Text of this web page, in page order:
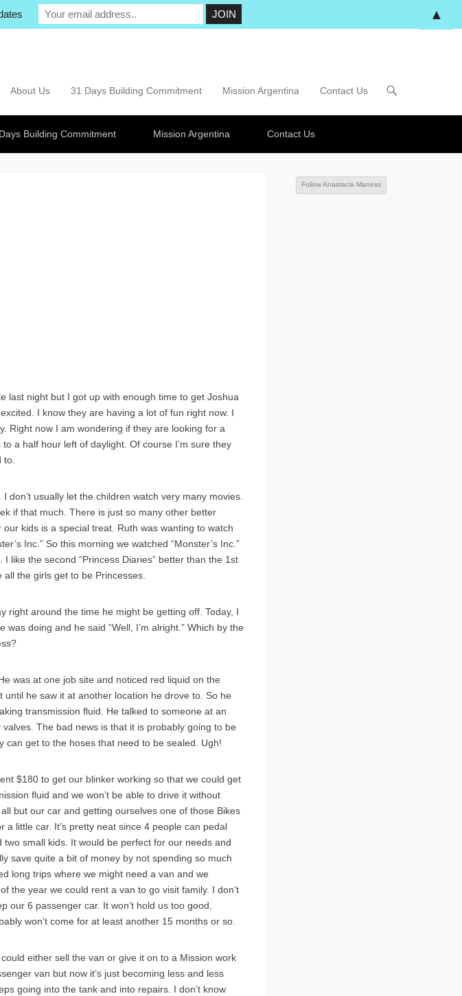
About Us 31 Days Building Commitment Mission Argentina Contact Us
Building Commitment Mission Argentina Contact Us
last night but I got up with enough time to get Joshua
I know they are having a lot of fun right now. I
Right now I am wondering if they are looking for a
a half hour left of daylight. Of course I’m sure they
usually let the children watch very many movies.
if that much. There is just so many other better
kids is a special treat. Ruth was wanting to watch
Inc.” So this morning we watched “Monster’s Inc.”
like the second “Princess Diaries” better than the 1st
the girls get to be Princesses.
right around the time he might be getting off. Today, I
doing and he said “Well, I’m alright.” Which by the
was at one job site and noticed red liquid on the
he saw it at another location he drove to. So he
transmission fluid. He talked to someone at an
The bad news is that it is probably going to be
get to the hoses that need to be sealed. Ugh!
$180 to get our blinker working so that we could get
fluid and we won’t be able to drive it without
but our car and getting ourselves one of those Bikes
little car. It’s pretty neat since 4 people can pedal
small kids. It would be perfect for our needs and
save quite a bit of money by not spending so much
long trips where we might need a van and we
the year we could rent a van to go visit family. I don’t
our 6 passenger car. It won’t hold us too good,
won’t come for at least another 15 months or so.
either sell the van or give it on to a Mission work
van but now it’s just becoming less and less
going into the tank and into repairs. I don’t know
Follow Anastacia Maness
▲